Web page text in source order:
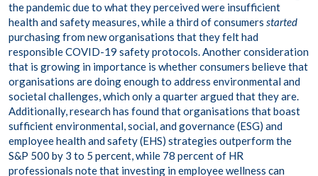
the pandemic due to what they perceived were insufficient
health and safety measures, while a third of consumers started
purchasing from new organisations that they felt had
responsible COVID-19 safety protocols. Another consideration
that is growing in importance is whether consumers believe that
organisations are doing enough to address environmental and
societal challenges, which only a quarter argued that they are.
Additionally, research has found that organisations that boast
sufficient environmental, social, and governance (ESG) and
employee health and safety (EHS) strategies outperform the
S&P 500 by 3 to 5 percent, while 78 percent of HR
professionals note that investing in employee wellness can